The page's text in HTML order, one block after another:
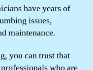
have years of
issues,
maintenance.
you can trust that